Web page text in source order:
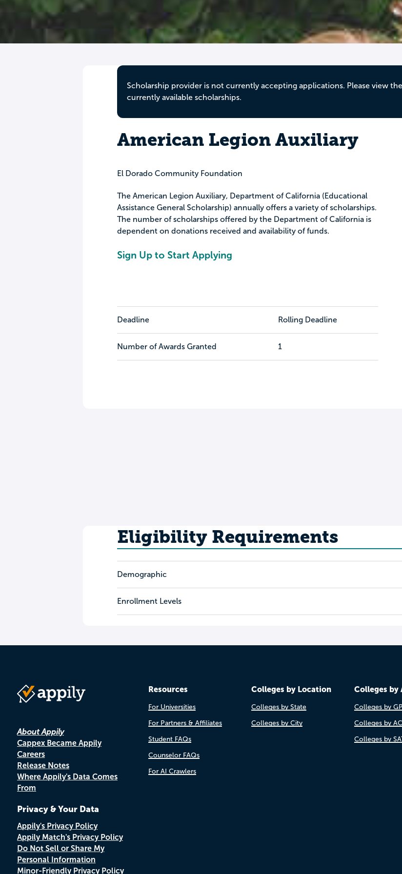
Scholarship provider is not currently accepting applications. Please view the
currently available scholarships.
American Legion Auxiliary
El Dorado Community Foundation
The American Legion Auxiliary, Department of California (Educational
Assistance General Scholarship) annually offers a variety of scholarships.
The number of scholarships offered by the Department of California is
dependent on donations received and availability of funds.
Sign Up to Start Applying
Deadline Rolling Deadline
Number of Awards Granted 1
Eligibility Requirements
Demographic
Enrollment Levels
About Appily
Cappex Became Appily
Careers
Release Notes
Where Appily's Data Comes
From
Privacy & Your Data
Appily's Privacy Policy
Appily Match's Privacy Policy
Do Not Sell or Share My
Personal Information
Minor-Friendly Privacy Policy
Resources
For Universities
For Partners & Affiliates
Student FAQs
Counselor FAQs
For AI Crawlers
Colleges by Location
Colleges by State
Colleges by City
Colleges by
Colleges by
Colleges by
Colleges by